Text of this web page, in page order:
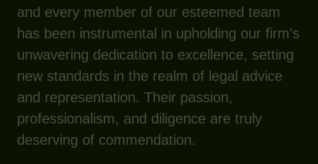
and every member of our esteemed team
has been instrumental in upholding our firm's
unwavering dedication to excellence, setting
new standards in the realm of legal advice
and representation. Their passion,
professionalism, and diligence are truly
deserving of commendation.